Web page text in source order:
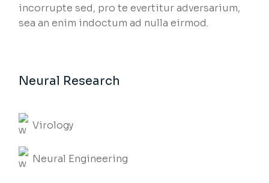
incorrupte sed, pro te evertitur adversarium,
sea an enim indoctum ad nulla eirmod.
Neural Research
Virology
Neural Engineering